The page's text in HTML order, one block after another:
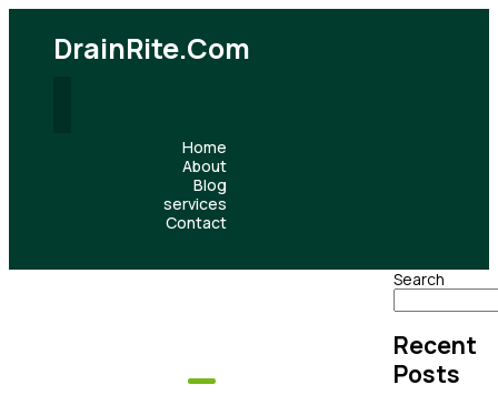
DrainRite.com
Home
About
Blog
services
Contact
Search
Recent
Posts